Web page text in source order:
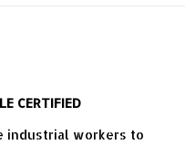
CERTIFIED
industrial workers to